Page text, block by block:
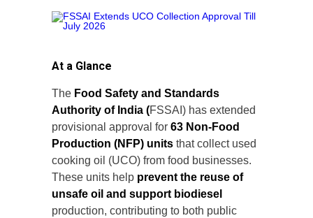
At a Glance
The Food Safety and Standards
Authority of India (FSSAI) has extended
provisional approval for 63 Non-Food
Production (NFP) units that collect used
cooking oil (UCO) from food businesses.
These units help prevent the reuse of
unsafe oil and support biodiesel
production, contributing to both public